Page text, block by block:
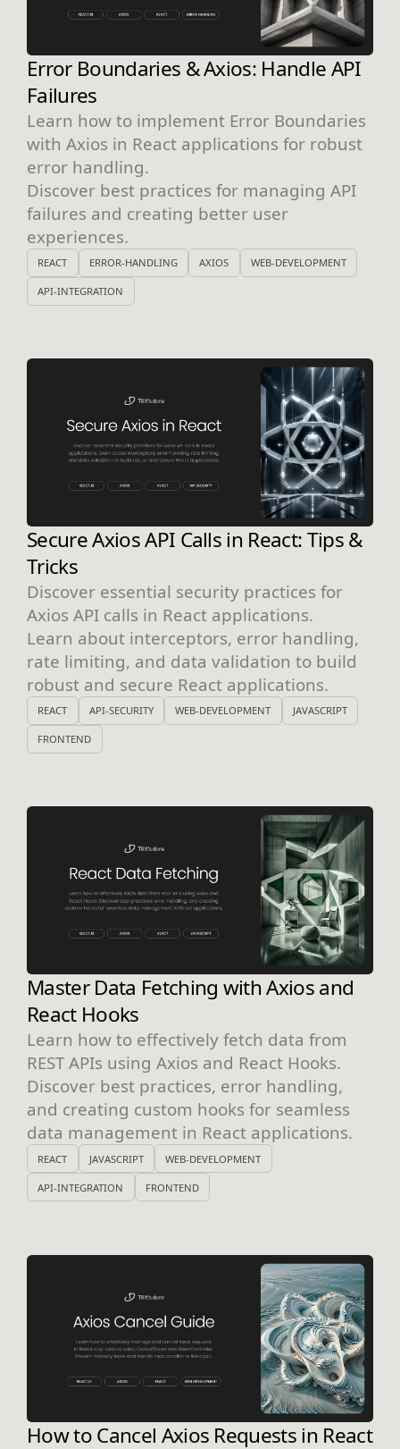
Error Boundaries & Axios: Handle API
Failures
Learn how to implement Error Boundaries
with Axios in React applications for robust
error handling.
Discover best practices for managing API
failures and creating better user
experiences.
REACT ERROR-HANDLING AXIOS WEB-DEVELOPMENT
API-INTEGRATION
Secure Axios API Calls in React: Tips &
Tricks
Discover essential security practices for
Axios API calls in React applications.
Learn about interceptors, error handling,
rate limiting, and data validation to build
robust and secure React applications.
REACT API-SECURITY WEB-DEVELOPMENT JAVASCRIPT
FRONTEND
Master Data Fetching with Axios and
React Hooks
Learn how to effectively fetch data from
REST APIs using Axios and React Hooks.
Discover best practices, error handling,
and creating custom hooks for seamless
data management in React applications.
REACT JAVASCRIPT WEB-DEVELOPMENT
API-INTEGRATION FRONTEND
How to Cancel Axios Requests in React